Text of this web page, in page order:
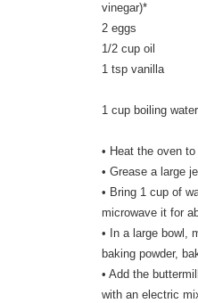
vinegar)*
2 eggs
1/2 cup oil
1 tsp vanilla
1 cup boiling water
• Heat the oven
• Grease a large
• Bring 1 cup of
microwave it for
• In a large bowl,
baking powder,
• Add the
with an electric